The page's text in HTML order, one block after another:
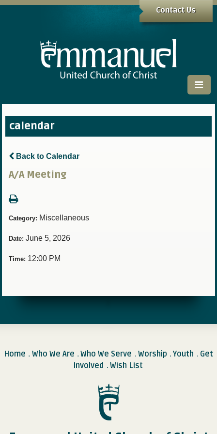
Contact Us
calendar
Back to Calendar
A/A Meeting
Category: Miscellaneous
Date: June 5, 2026
Time: 12:00 PM
Home . Who We Are . Who We Serve . Worship . Youth . Get
Involved . Wish List